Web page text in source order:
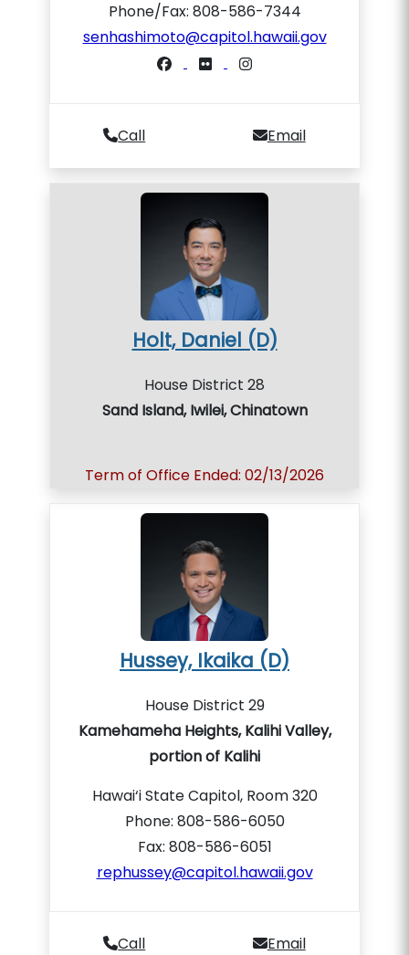
Phone/Fax: 808-586-7344
senhashimoto@capitol.hawaii.gov
Call Email
Holt, Daniel (D)
House District 28
Sand Island, Iwilei, Chinatown
Term of Office Ended: 02/13/2026
Hussey, Ikaika (D)
House District 29
Kamehameha Heights, Kalihi Valley,
portion of Kalihi
Hawai‘i State Capitol, Room 320
Phone: 808-586-6050
Fax: 808-586-6051
rephussey@capitol.hawaii.gov
Call Email